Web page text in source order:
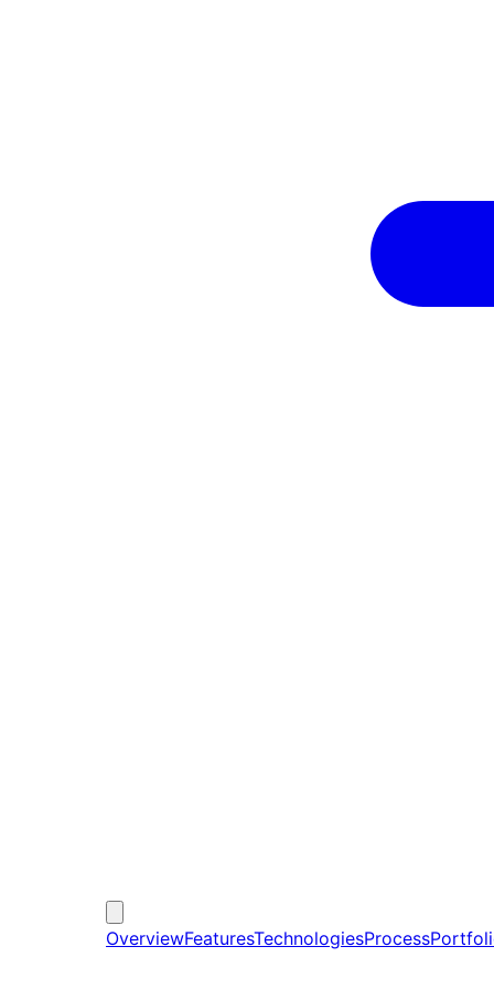
OverviewFeaturesTechnologiesProcess